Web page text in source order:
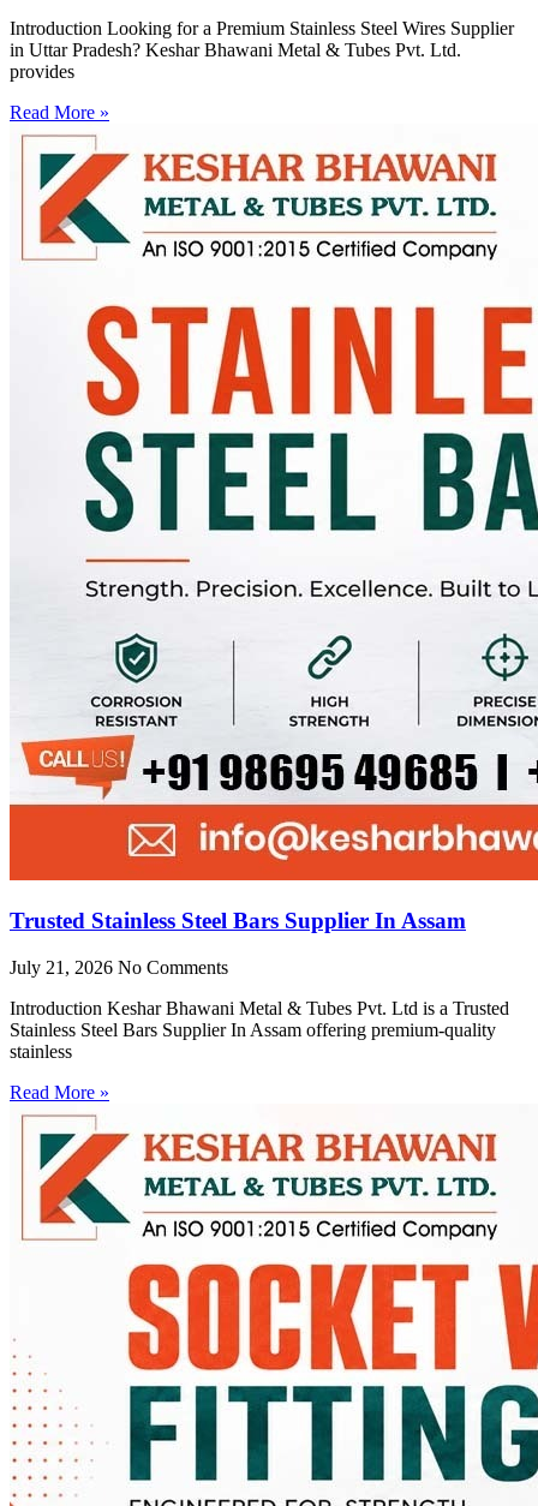
Introduction Looking for a Premium Stainless Steel Wires Supplier
in Uttar Pradesh? Keshar Bhawani Metal & Tubes Pvt. Ltd.
provides
Read More »
Trusted Stainless Steel Bars Supplier In Assam
July 21, 2026 No Comments
Introduction Keshar Bhawani Metal & Tubes Pvt. Ltd is a Trusted
Stainless Steel Bars Supplier In Assam offering premium-quality
stainless
Read More »